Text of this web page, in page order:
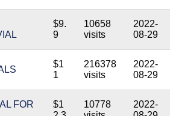
$9.
9
10658
visits
2022-
08-29
$1
1
216378
visits
2022-
08-29
FOR
$1
10778
2022-